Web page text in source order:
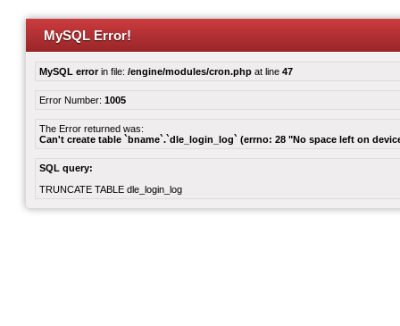
MySQL Error!
MySQL errorin file: /engine/modules/cron.php at line 47
Error Number: 1005
The Error returned was:
Can't create table `bname`.`dle_login_log` (errno: 28 "No space left on
SQL query:
TRUNCATE TABLE dle_login_log